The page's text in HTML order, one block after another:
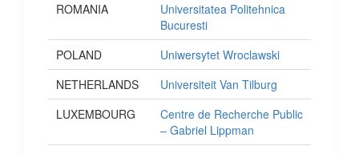
ROMANIA
Universitatea Politehnica
Bucuresti
POLAND
Uniwersytet Wroclawski
NETHERLANDS
Universiteit Van Tilburg
LUXEMBOURG
Centre de Recherche Public
– Gabriel Lippman